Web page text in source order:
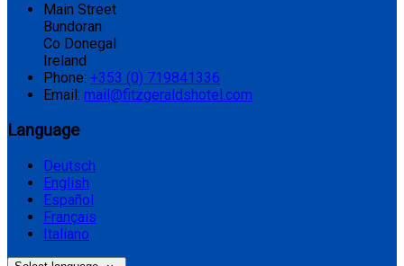
Main Street
Bundoran
Co Donegal
Ireland
Phone: +353 (0) 719841336
Email: mail@fitzgeraldshotel.com
Language
Deutsch
English
Español
Français
Italiano